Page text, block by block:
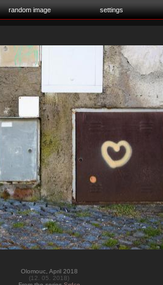
random image settings
Olomouc, April 2018
(12. 05. 2018)